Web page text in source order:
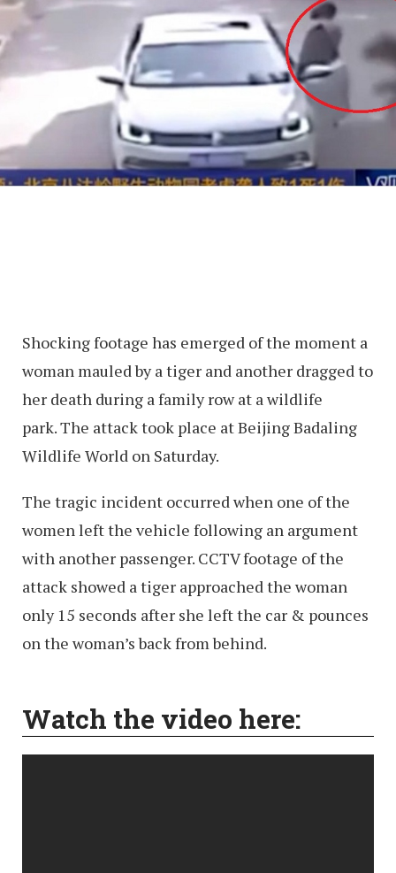
Shocking footage has emerged of the moment a
woman mauled by a tiger and another dragged to
her death during a family row at a wildlife
park. The attack took place at Beijing Badaling
Wildlife World on Saturday.
The tragic incident occurred when one of the
women left the vehicle following an argument
with another passenger. CCTV footage of the
attack showed a tiger approached the woman
only 15 seconds after she left the car & pounces
on the woman’s back from behind.
Watch the video here: